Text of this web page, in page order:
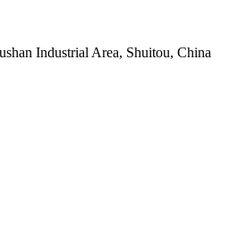
Industrial Area, Shuitou, China